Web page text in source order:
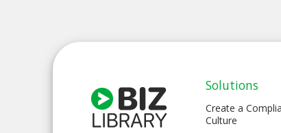
Solutions
Create a
Culture